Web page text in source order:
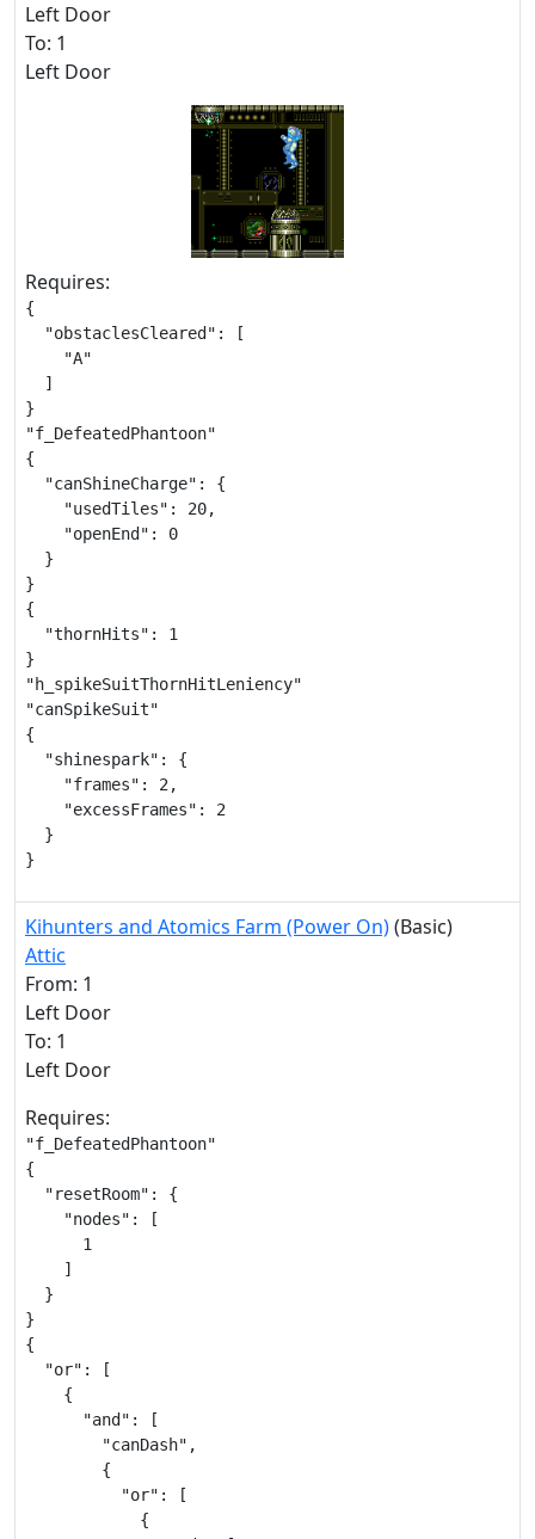
Left Door
To: 1
Left Door
Requires:
{
  "obstaclesCleared": [
    "A"
  ]
}
"f_DefeatedPhantoon"
{
  "canShineCharge": {
    "usedTiles": 20,
    "openEnd": 0
  }
}
{
  "thornHits": 1
}
"h_spikeSuitThornHitLeniency"
"canSpikeSuit"
{
  "shinespark": {
    "frames": 2,
    "excessFrames": 2
  }
}
Kihunters and Atomics Farm (Power On)(Basic)
Attic
From: 1
Left Door
To: 1
Left Door
Requires:
"f_DefeatedPhantoon"
{
  "resetRoom": {
    "nodes": [
      1
    ]
  }
}
{
  "or": [
    {
      "and": [
        "canDash",
        {
          "or": [
            {